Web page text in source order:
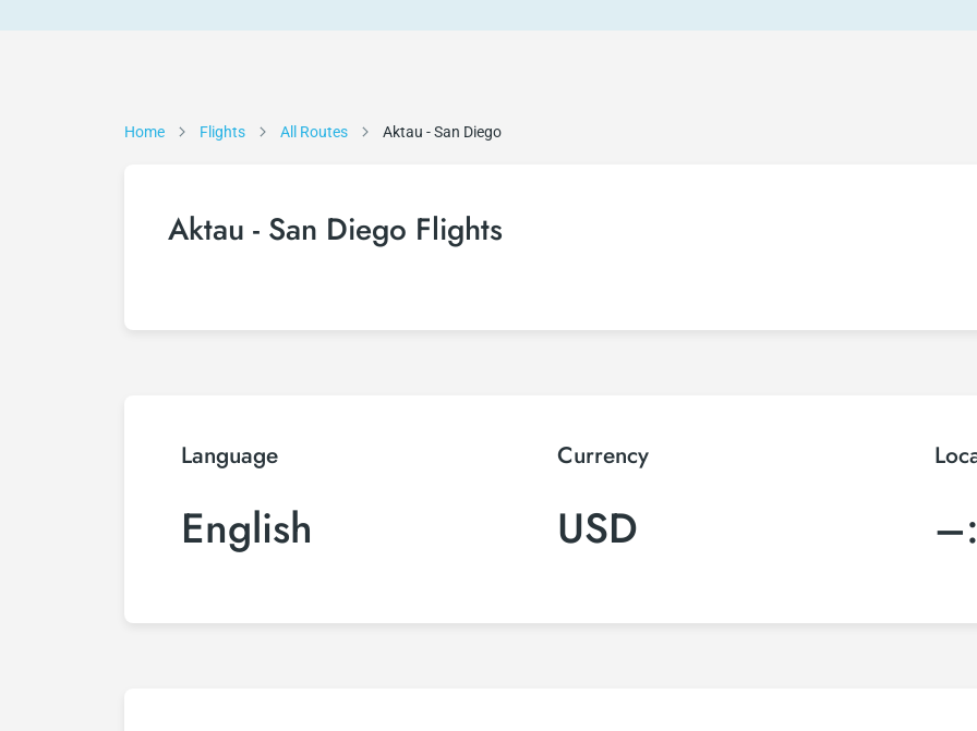
Home Flights All Routes Aktau - San Diego
Aktau - San Diego Flights
Language
English
Currency
USD